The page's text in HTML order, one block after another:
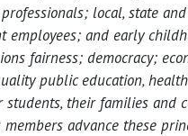
local, state
employees; and early
fairness; democracy;
public education,
students, their families and
members advance these